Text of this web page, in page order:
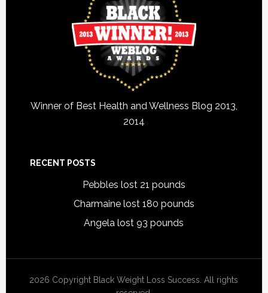
Winner of Best Health and Wellness Blog 2013,
2014
RECENT POSTS
Pebbles lost 21 pounds
Charmaine lost 180 pounds
Angela lost 93 pounds
2026 Copyright Black Weight Loss Success. All rights